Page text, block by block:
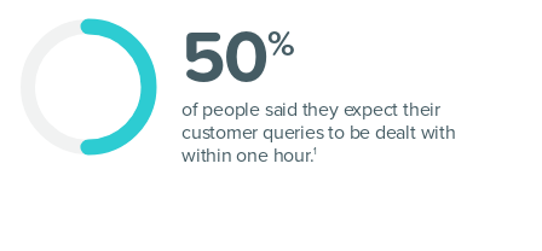
50%
of people said they expect their
customer queries to be dealt with
within one hour.1